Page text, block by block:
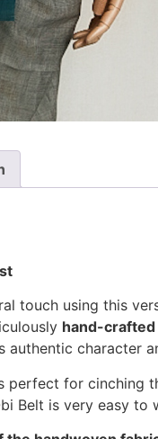
touch using this
hand-
authentic character
perfect for cinching
Belt is very easy to